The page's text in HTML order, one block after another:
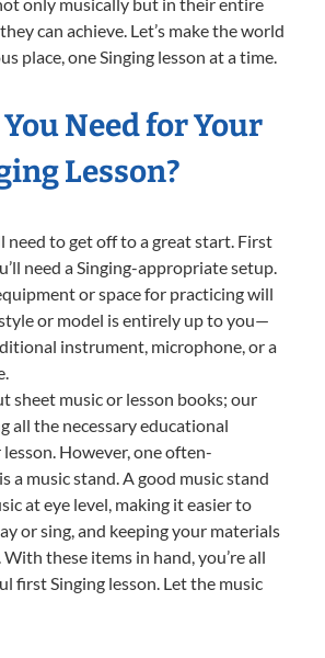
can achieve. Let’s make the world
place, one Singing lesson at a time.
Need for Your
Lesson?
need to get off to a great start. First
need a Singing-appropriate setup.
or space for practicing will
or model is entirely up to you—
instrument, microphone, or a
sheet music or lesson books; our
all the necessary educational
However, one often-
a music stand. A good music stand
at eye level, making it easier to
or sing, and keeping your materials
these items in hand, you’re all
first Singing lesson. Let the music